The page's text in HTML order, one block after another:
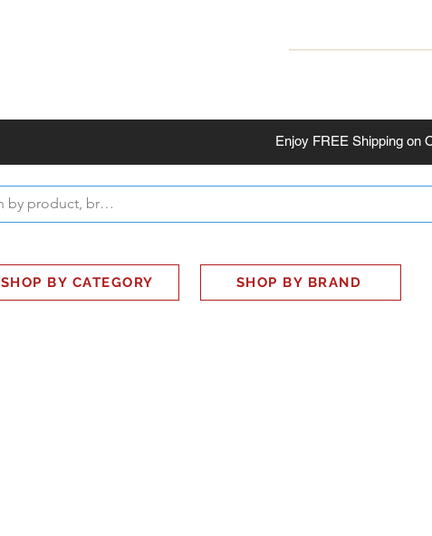
Enjoy FREE Shipping on
SHOP BY CATEGORY SHOP BY BRAND